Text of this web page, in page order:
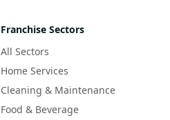
Franchise Sectors
All Sectors
Home Services
Cleaning & Maintenance
Food & Beverage